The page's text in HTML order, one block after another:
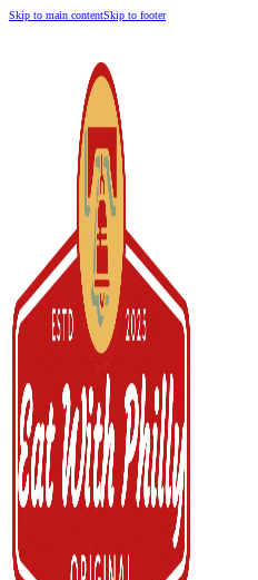
Skip to main contentSkip to footer